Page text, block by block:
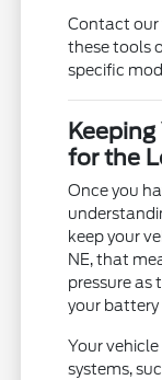
Contact our
these tools
specific
for the
Once you
keep your
NE, that
pressure as
your battery
Your
systems,